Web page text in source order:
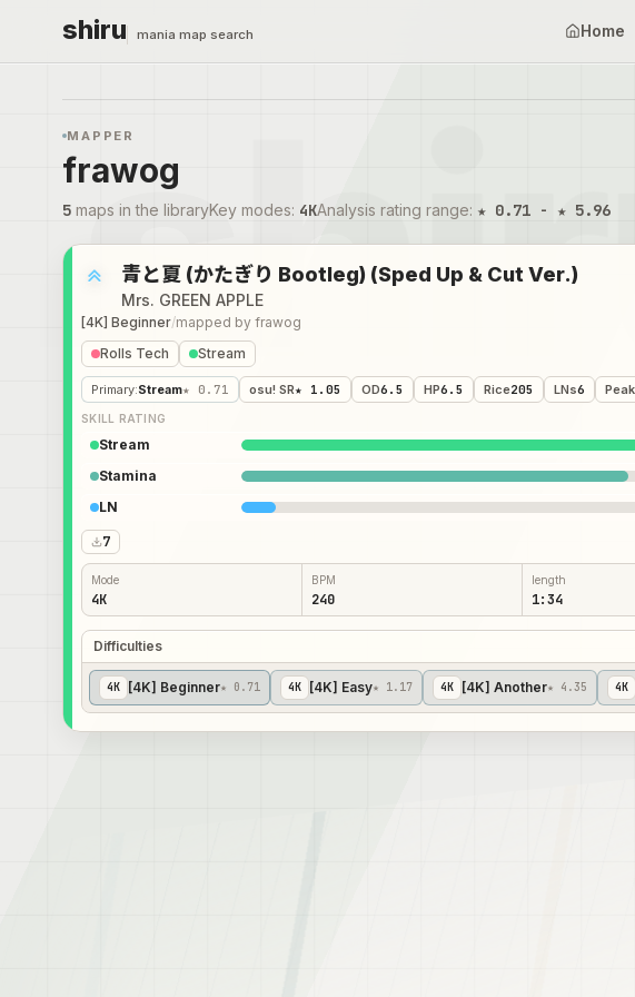
shiru mania map search Home
MAPPER
frawog
5 maps in the libraryKey modes: 4KAnalysis rating range: ★ 0.71 - ★ 5.96
青と夏 (かたぎり Bootleg) (Sped Up & Cut Ver.)
Mrs. GREEN APPLE
[4K] Beginner/mapped by frawog
Rolls Tech Stream
Primary:Stream★ 0.71 osu! SR★ 1.05 OD6.5 HP6.5 Rice205 LNs6
SKILL RATING
Stream
Stamina
LN
7
Mode
4K
BPM
240
length
1:34
Difficulties
4 K [4K] Beginner★ 0.71 4 K [4K] Easy★ 1.17 4 K [4K] Another★ 4.35 4 K